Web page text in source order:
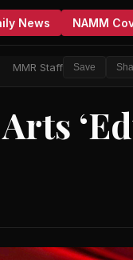
News NAMM
MMR Staff Save